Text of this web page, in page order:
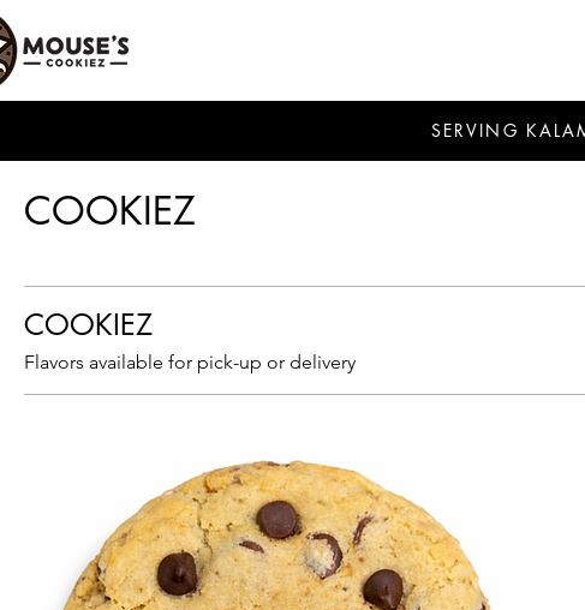
SERVING
COOKIEZ
COOKIEZ
Flavors available for pick-up or delivery